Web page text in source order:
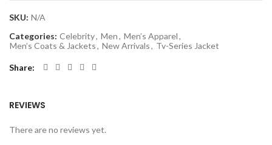
SKU: N/A
Categories: Celebrity, Men, Men’s Apparel,
Men’s Coats & Jackets, New Arrivals, Tv-Series Jacket
Share
REVIEWS
There are no reviews yet.